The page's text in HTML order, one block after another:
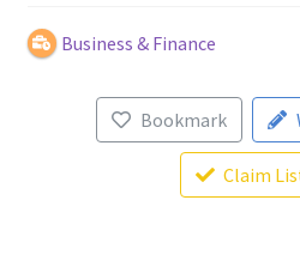
Login or Register
Privacy Policy
Business & Finance
Bookmark
Claim